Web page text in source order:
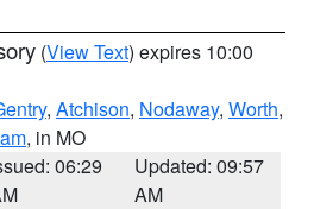
(View Text) expires 10:00
, Atchison, Nodaway, Worth,
, in MO
06:29
Updated: 09:57
AM